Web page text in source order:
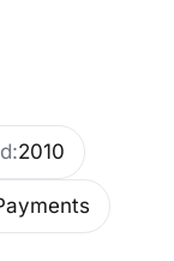
2010